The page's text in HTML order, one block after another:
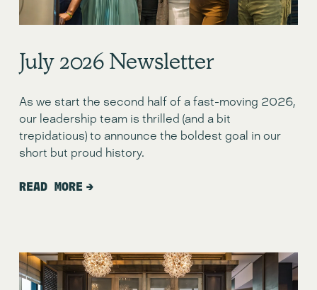
July 2026 Newsletter
As we start the second half of a fast-moving 2026,
our leadership team is thrilled (and a bit
trepidatious) to announce the boldest goal in our
short but proud history.
READ MORE